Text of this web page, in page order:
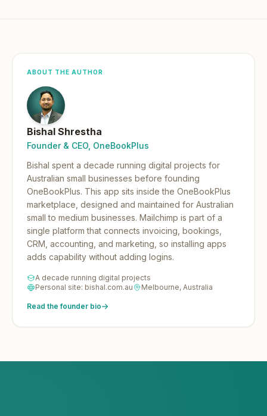
ABOUT THE AUTHOR
Bishal Shrestha
Founder & CEO, OneBookPlus
Bishal spent a decade running digital projects for
Australian small businesses before founding
OneBookPlus. This app sits inside the OneBookPlus
marketplace, designed and maintained for Australian
small to medium businesses. Mailchimp is part of a
single platform that connects invoicing, bookings,
CRM, accounting, and marketing, so installing apps
adds capability without adding logins.
A decade running digital projects
Personal site: bishal.com.au
Melbourne, Australia
Read the founder bio